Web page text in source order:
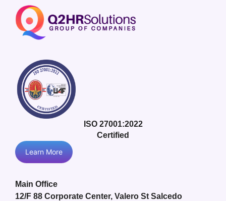
ISO 27001:2022
Certified
Learn More
Main Office
12/F 88 Corporate Center, Valero St Salcedo